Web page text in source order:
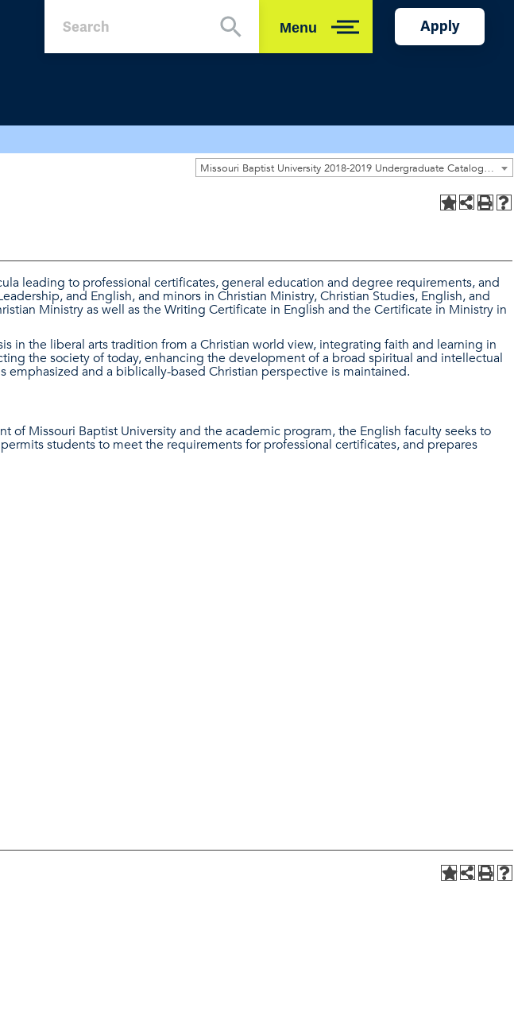
Menu CloseApply
Missouri Baptist University 2018-2019 Undergraduate Catalog [ARCHIVED CATALOG]
leading to professional certificates, general education and degree requirements, and
and English, and minors in Christian Ministry, Christian Studies, English, and
Ministry as well as the Writing Certificate in English and the Certificate in Ministry in
in the liberal arts tradition from a Christian world view, integrating faith and learning in
the society of today, enhancing the development of a broad spiritual and intellectual
and a biblically-based Christian perspective is maintained.
of Missouri Baptist University and the academic program, the English faculty seeks to
students to meet the requirements for professional certificates, and prepares